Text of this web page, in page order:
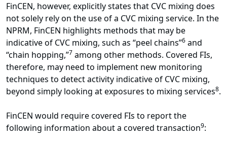
FinCEN, however, explicitly states that CVC mixing does
not solely rely on the use of a CVC mixing service. In the
NPRM, FinCEN highlights methods that may be
indicative of CVC mixing, such as “peel chains”6 and
“chain hopping,”7 among other methods. Covered FIs,
therefore, may need to implement new monitoring
techniques to detect activity indicative of CVC mixing,
beyond simply looking at exposures to mixing services8.
FinCEN would require covered FIs to report the
following information about a covered transaction9: